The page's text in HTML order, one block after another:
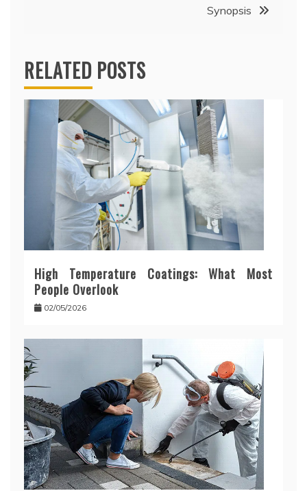
Synopsis
RELATED POSTS
High Temperature Coatings: What Most
People Overlook
02/05/2026